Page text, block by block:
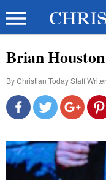
Brian
ByChristian Today Staff Writer